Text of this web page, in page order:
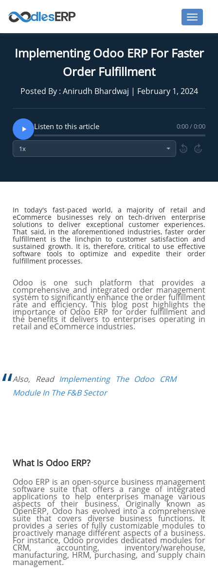
Implementing Odoo ERP For Faster
Order Fulfillment
Posted By : Anirudh Bhardwaj | February 1, 2024
Listen to this article 0:00 / 0:00
10 10
In today's fast-paced world, a majority of retail and
eCommerce businesses rely on tech-driven enterprise
solutions to deliver exceptional customer experiences.
That said, in the aforementioned industries, faster order
fulfillment is the linchpin to customer satisfaction and
sustained growth. It is, therefore, critical to use effective
software tools to optimize and expedite their order
fulfillment processes.
Odoo is one such platform that provides a
comprehensive and integrated order management
system to significantly enhance the order fulfillment
rate and efficiency. This blog post highlights the
importance of Odoo ERP for order fulfillment and
the benefits it delivers to enterprises operating in
retail and eCommerce industries.
Also, Read Implementing The Odoo CRM
Module In The F&B Sector
What Is Odoo ERP?
Odoo ERP is an open-source business management
software suite that offers a range of integrated
applications to help enterprises manage various
aspects of their business. Originally known as
OpenERP, Odoo has evolved into a comprehensive
suite that covers diverse business functions. It
provides a series of fully customizable modules to
proactively manage different aspects of a business.
For instance, Odoo provides dedicated modules for
CRM, accounting, inventory/warehouse,
manufacturing, HRM, purchasing, and supply chain
management.